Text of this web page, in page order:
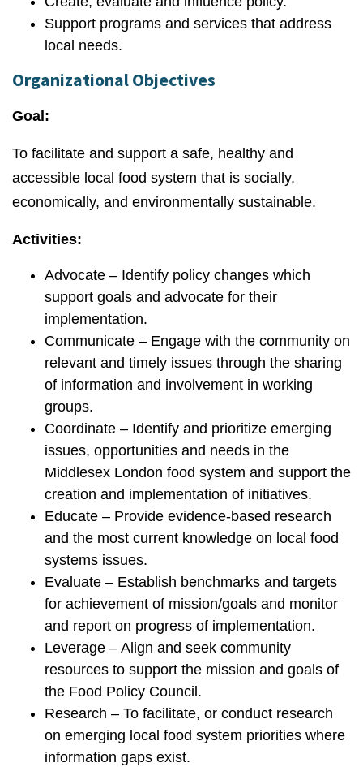
Support programs and services that address
local needs.
Organizational Objectives
Goal:
To facilitate and support a safe, healthy and
accessible local food system that is socially,
economically, and environmentally sustainable.
Activities:
Advocate – Identify policy changes which
support goals and advocate for their
implementation.
Communicate – Engage with the community on
relevant and timely issues through the sharing
of information and involvement in working
groups.
Coordinate – Identify and prioritize emerging
issues, opportunities and needs in the
Middlesex London food system and support the
creation and implementation of initiatives.
Educate – Provide evidence-based research
and the most current knowledge on local food
systems issues.
Evaluate – Establish benchmarks and targets
for achievement of mission/goals and monitor
and report on progress of implementation.
Leverage – Align and seek community
resources to support the mission and goals of
the Food Policy Council.
Research – To facilitate, or conduct research
on emerging local food system priorities where
information gaps exist.